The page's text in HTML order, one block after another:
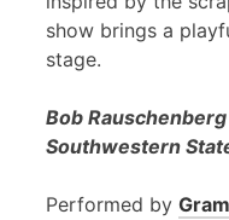
show brings a
stage.
Bob
Southwestern
Performed by